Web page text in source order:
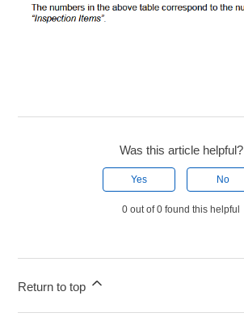
Was this article helpful?
Yes No
0 out of 0 found this helpful
Return to top